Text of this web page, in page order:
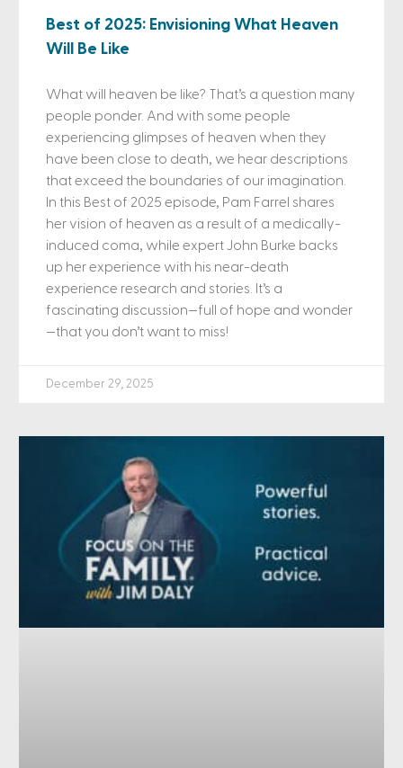
Best of 2025: Envisioning What Heaven
Will Be Like
What will heaven be like? That’s a question many
people ponder. And with some people
experiencing glimpses of heaven when they
have been close to death, we hear descriptions
that exceed the boundaries of our imagination.
In this Best of 2025 episode, Pam Farrel shares
her vision of heaven as a result of a medically-
induced coma, while expert John Burke backs
up her experience with his near-death
experience research and stories. It’s a
fascinating discussion—full of hope and wonder
—that you don’t want to miss!
December 29, 2025